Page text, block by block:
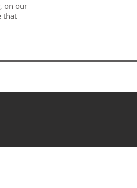
on our
that